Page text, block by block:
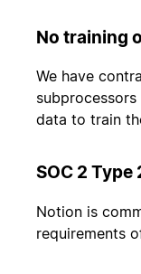
No training
We have
data to train
SOC 2 Type
Notion is
requirements